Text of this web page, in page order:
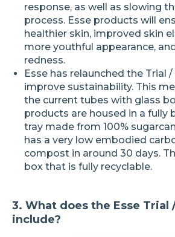
response, as well as slowing
process. Esse products will
healthier skin, improved skin
more youthful appearance,
redness.
Esse has relaunched the Trial
improve sustainability. This
the current tubes with glass
products are housed in a fully
tray made from 100%
has a very low embodied
compost in around 30 days.
box that is fully recyclable.
3. What does the Esse Trial
include?